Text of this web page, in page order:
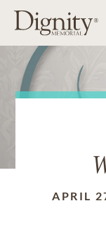
APRIL